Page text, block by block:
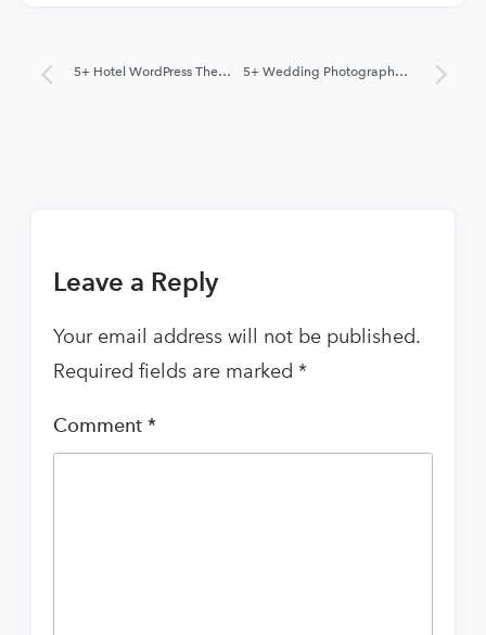
5+ Hotel WordPress Themes 2022 (Free and Paid) 5+ Wedding Photography WordPress Themes 2022 (Free and Paid)
Leave a Reply
Your email address will not be published.
Required fields are marked *
Comment *